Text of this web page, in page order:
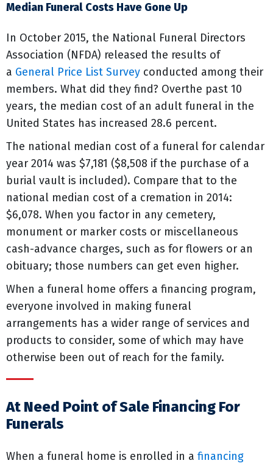
Median Funeral Costs Have Gone Up
In October 2015, the National Funeral Directors
Association (NFDA) released the results of
a General Price List Survey conducted among their
members. What did they find? Overthe past 10
years, the median cost of an adult funeral in the
United States has increased 28.6 percent.
The national median cost of a funeral for calendar
year 2014 was $7,181 ($8,508 if the purchase of a
burial vault is included). Compare that to the
national median cost of a cremation in 2014:
$6,078. When you factor in any cemetery,
monument or marker costs or miscellaneous
cash-advance charges, such as for flowers or an
obituary; those numbers can get even higher.
When a funeral home offers a financing program,
everyone involved in making funeral
arrangements has a wider range of services and
products to consider, some of which may have
otherwise been out of reach for the family.
At Need Point of Sale Financing For
Funerals
When a funeral home is enrolled in a financing